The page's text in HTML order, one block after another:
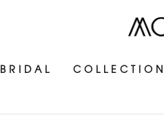
BRIDAL COLLECTION